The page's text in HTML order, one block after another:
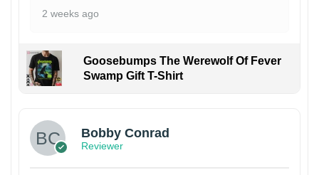
2 weeks ago
Goosebumps The Werewolf Of Fever
Swamp Gift T-Shirt
Bobby Conrad
Reviewer